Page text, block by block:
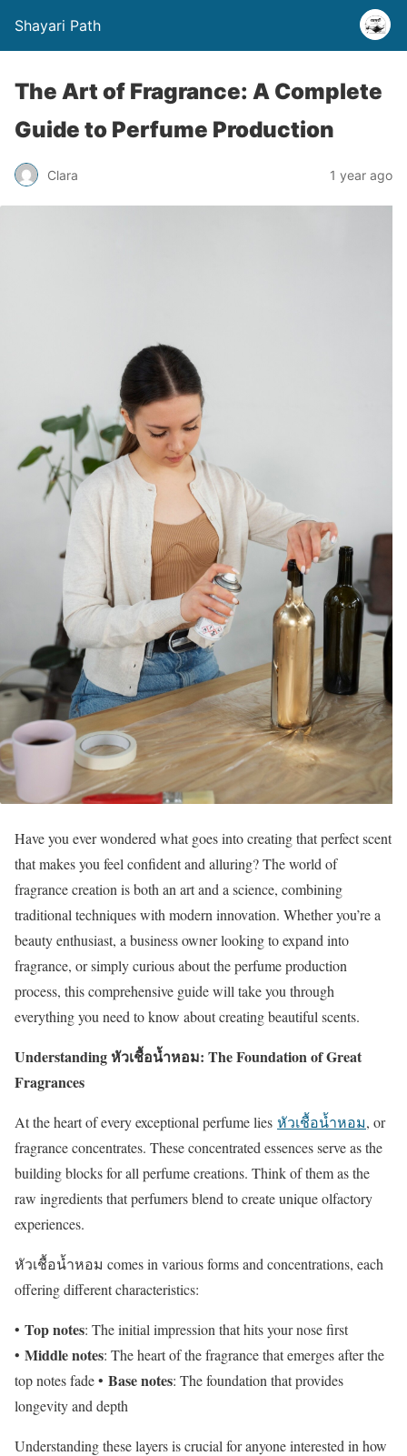
Shayari Path
The Art of Fragrance: A Complete
Guide to Perfume Production
Clara 1 year ago
Have you ever wondered what goes into creating that perfect scent
that makes you feel confident and alluring? The world of
fragrance creation is both an art and a science, combining
traditional techniques with modern innovation. Whether you’re a
beauty enthusiast, a business owner looking to expand into
fragrance, or simply curious about the perfume production
process, this comprehensive guide will take you through
everything you need to know about creating beautiful scents.
Understanding หัวเชื้อน้ำหอม: The Foundation of Great
Fragrances
At the heart of every exceptional perfume lies หัวเชื้อน้ำหอม, or
fragrance concentrates. These concentrated essences serve as the
building blocks for all perfume creations. Think of them as the
raw ingredients that perfumers blend to create unique olfactory
experiences.
หัวเชื้อน้ำหอม comes in various forms and concentrations, each
offering different characteristics:
• Top notes: The initial impression that hits your nose first
• Middle notes: The heart of the fragrance that emerges after the
top notes fade • Base notes: The foundation that provides
longevity and depth
Understanding these layers is crucial for anyone interested in how